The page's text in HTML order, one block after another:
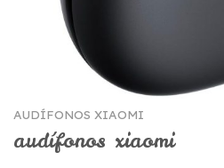
AUDÍFONOS XIAOMI
audífonos xiaomi